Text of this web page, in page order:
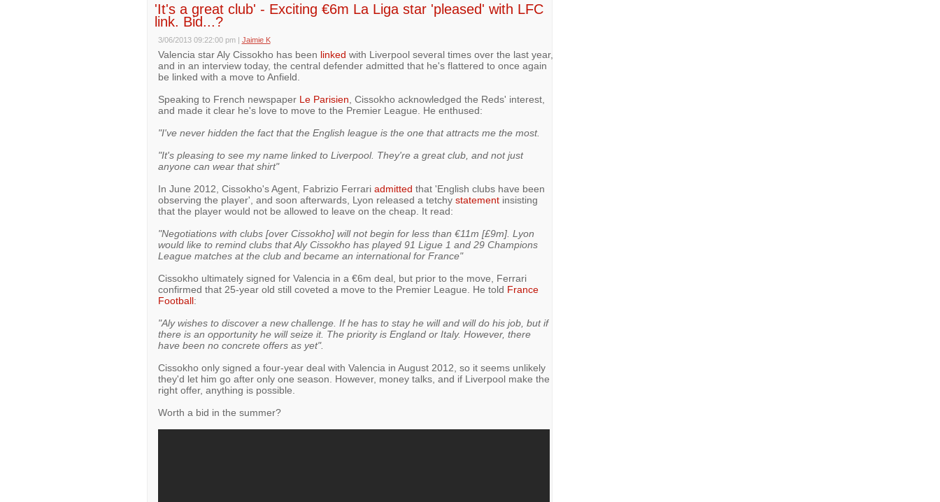
'It's a great club' - Exciting €6m La Liga star 'pleased' with LFC
link. Bid...?
3/06/2013 09:22:00 pm | Jaimie K
Valencia star Aly Cissokho has been linked with Liverpool several times over the last year,
and in an interview today, the central defender admitted that he's flattered to once again
be linked with a move to Anfield.
Speaking to French newspaper Le Parisien , Cissokho acknowledged the Reds' interest,
and made it clear he's love to move to the Premier League. He enthused:
"I've never hidden the fact that the English league is the one that attracts me the most.
"It's pleasing to see my name linked to Liverpool. They're a great club, and not just
anyone can wear that shirt"
In June 2012, Cissokho's Agent, Fabrizio Ferrari admitted that 'English clubs have been
observing the player', and soon afterwards, Lyon released a tetchy statementinsisting
that the player would not be allowed to leave on the cheap. It read:
"Negotiations with clubs [over Cissokho] will not begin for less than €11m [£9m]. Lyon
would like to remind clubs that Aly Cissokho has played 91 Ligue 1 and 29 Champions
League matches at the club and became an international for France"
Cissokho ultimately signed for Valencia in a €6m deal, but prior to the move, Ferrari
confirmed that 25-year old still coveted a move to the Premier League. He told France
Football:
"Aly wishes to discover a new challenge. If he has to stay he will and will do his job, but if
there is an opportunity he will seize it. The priority is England or Italy. However, there
have been no concrete offers as yet".
Cissokho only signed a four-year deal with Valencia in August 2012, so it seems unlikely
they'd let him go after only one season. However, money talks, and if Liverpool make the
right offer, anything is possible.
Worth a bid in the summer?